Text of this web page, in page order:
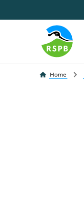
Home